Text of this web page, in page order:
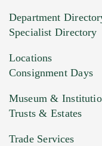
HEIC files) *
Drag and
Department
Specialist Directory
Locations
Consignment Days
Museum &
Trusts & Estates
Trade Services